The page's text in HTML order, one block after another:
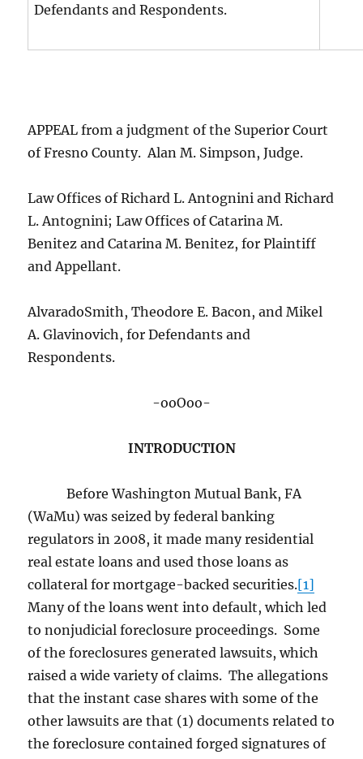
Defendants and Respondents.
APPEAL from a judgment of the Superior Court
of Fresno County. Alan M. Simpson, Judge.
Law Offices of Richard L. Antognini and Richard
L. Antognini; Law Offices of Catarina M.
Benitez and Catarina M. Benitez, for Plaintiff
and Appellant.
AlvaradoSmith, Theodore E. Bacon, and Mikel
A. Glavinovich, for Defendants and
Respondents.
-ooOoo-
INTRODUCTION
Before Washington Mutual Bank, FA
(WaMu) was seized by federal banking
regulators in 2008, it made many residential
real estate loans and used those loans as
collateral for mortgage-backed securities.[1]
Many of the loans went into default, which led
to nonjudicial foreclosure proceedings. Some
of the foreclosures generated lawsuits, which
raised a wide variety of claims. The allegations
that the instant case shares with some of the
other lawsuits are that (1) documents related to
the foreclosure contained forged signatures of